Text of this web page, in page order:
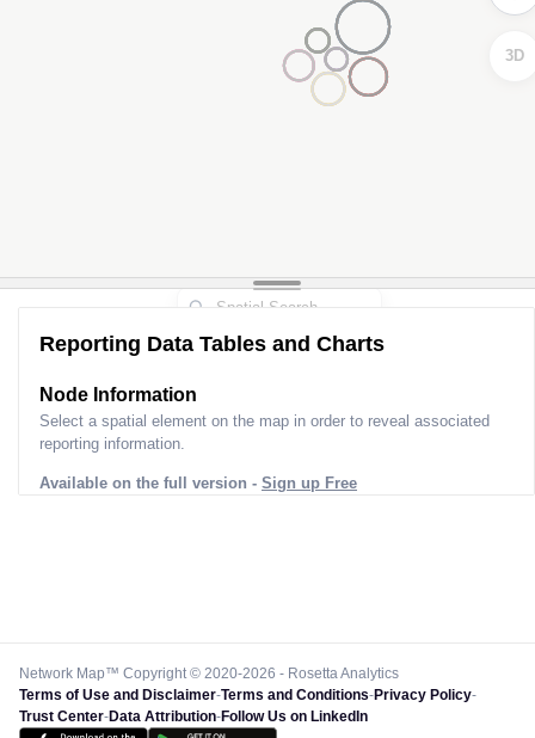
3D
Reporting Data Tables and Charts
Node Information for
Select a spatial element on the map in order to reveal associated
reporting information.
Available on the full version - Sign up Free
Network Map™ Copyright © 2020-2026 - Rosetta Analytics
Terms of Use and Disclaimer-Terms and Conditions-Privacy Policy-
Trust Center-Data Attribution-Follow Us on LinkedIn